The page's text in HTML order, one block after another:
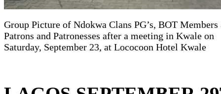
Group Picture of Ndokwa Clans PG’s, BOT Members
Patrons and Patronesses after a meeting in Kwale on
Saturday, September 23, at Lococoon Hotel Kwale